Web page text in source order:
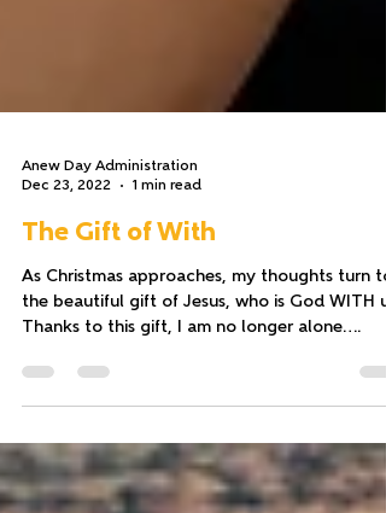
Anew Day Administration
Dec 23, 2022
1 min read
The Gift of With
As Christmas approaches, my thoughts turn to